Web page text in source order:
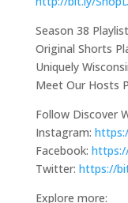
Season 38
Original Shorts
Uniquely
Meet Our Hosts
Follow Discover
Instagram:
Facebook:
Twitter: https://
Explore more: